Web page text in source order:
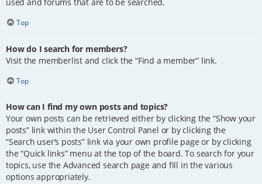
Top
How do I search for members?
Visit the memberlist and click the “Find a member” link.
Top
How can I find my own posts and topics?
Your own posts can be retrieved either by clicking the “Show your
posts” link within the User Control Panel or by clicking the
“Search user’s posts” link via your own profile page or by clicking
the “Quick links” menu at the top of the board. To search for your
topics, use the Advanced search page and fill in the various
options appropriately.